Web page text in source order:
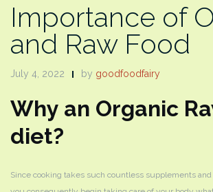
Importance of
and Raw Food
July 4, 2022 by goodfoodfairy
Why an Organic
diet?
Since cooking takes such countless supplements